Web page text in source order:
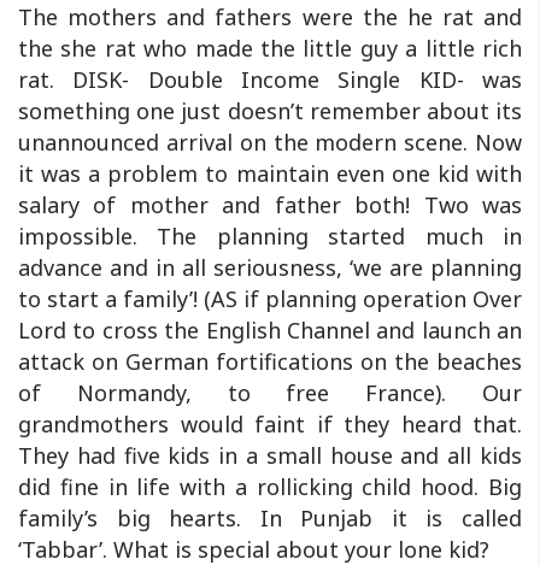
The mothers and fathers were the he rat and
the she rat who made the little guy a little rich
rat. DISK- Double Income Single KID- was
something one just doesn’t remember about its
unannounced arrival on the modern scene. Now
it was a problem to maintain even one kid with
salary of mother and father both! Two was
impossible. The planning started much in
advance and in all seriousness, ‘we are planning
to start a family’! (AS if planning operation Over
Lord to cross the English Channel and launch an
attack on German fortifications on the beaches
of Normandy, to free France). Our
grandmothers would faint if they heard that.
They had five kids in a small house and all kids
did fine in life with a rollicking child hood. Big
family’s big hearts. In Punjab it is called
‘Tabbar’. What is special about your lone kid?